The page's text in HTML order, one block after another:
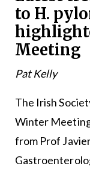
to H.
Meeting
Pat Kelly
The Irish
Winter
from Prof